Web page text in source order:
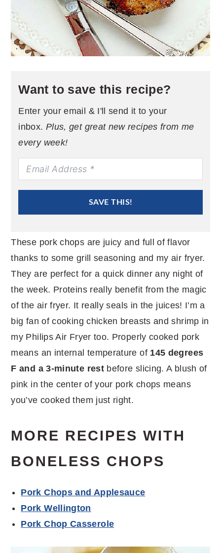
Want to save this recipe?
Enter your email & I'll send it to your
inbox. Plus, get great new recipes from me
every week!
SAVE THIS!
These pork chops are juicy and full of flavor
thanks to some grill seasoning and my air fryer.
They are perfect for a quick dinner any night of
the week. Proteins really benefit from the magic
of the air fryer. It really seals in the juices! I’m a
big fan of cooking chicken breasts and shrimp in
my Philips Air Fryer too. Properly cooked pork
means an internal temperature of 145 degrees
F and a 3-minute restbefore slicing. A blush of
pink in the center of your pork chops means
you’ve cooked them just right.
MORE RECIPES WITH
BONELESS CHOPS
Pork Chops and Applesauce
Pork Wellington
Pork Chop Casserole